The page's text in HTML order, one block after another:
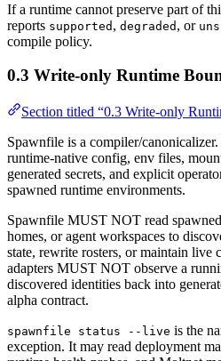
If a runtime cannot preserve part of
reports supported , degraded , or
compile policy.
0.3 Write-only Runtime
Section titled “0.3 Write-only
Spawnfile is a compiler/
runtime-native config, env files,
generated secrets, and explicit
spawned runtime environments.
Spawnfile MUST NOT read
homes, or agent workspaces to
state, rewrite rosters, or maintain live
adapters MUST NOT observe a
discovered identities back into
alpha contract.
spawnfile status --live is the
exception. It may read deployment